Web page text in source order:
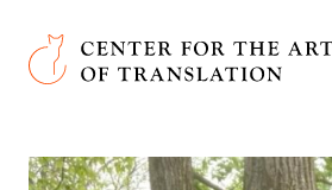
Skip to main content
Center for the Art of Translation